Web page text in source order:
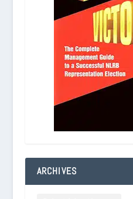
ARCHIVES